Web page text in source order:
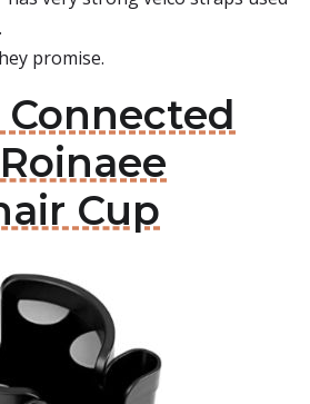
promise.
Connected
Cup